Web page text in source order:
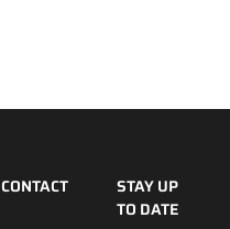
CONTACT
STAY UP
TO DATE